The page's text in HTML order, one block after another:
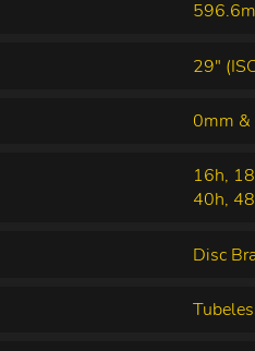
29"
0mm
16h,
40h,
Disc